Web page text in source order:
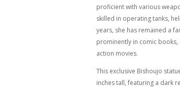
proficient with various
skilled in operating tanks,
years, she has remained a
prominently in comic
action movies.
This exclusive Bishoujo
inches tall, featuring a dark